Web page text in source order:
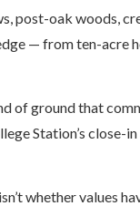
post-oak woods,
— from ten-acre
of ground that
Station’s close-
whether values